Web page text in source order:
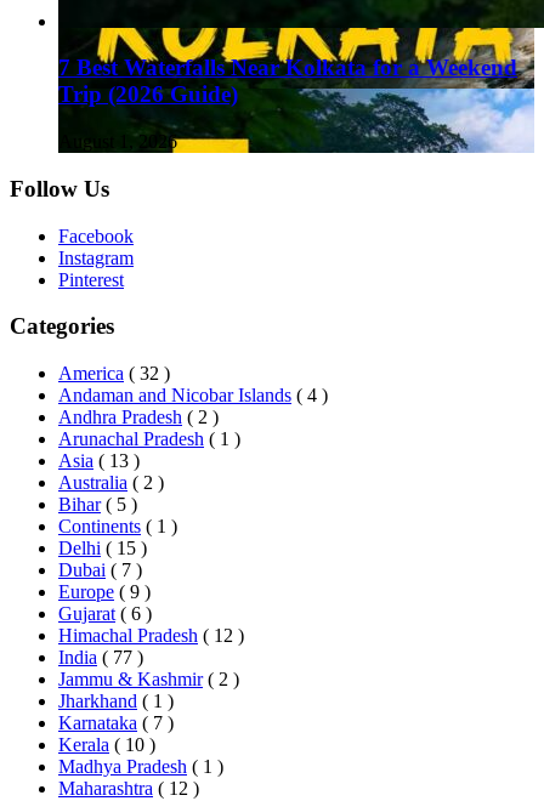
7 Best Waterfalls Near Kolkata for a Weekend
Trip (2026 Guide)
August 1, 2026
Follow Us
Facebook
Instagram
Pinterest
Categories
America ( 32 )
Andaman and Nicobar Islands ( 4 )
Andhra Pradesh ( 2 )
Arunachal Pradesh ( 1 )
Asia ( 13 )
Australia ( 2 )
Bihar ( 5 )
Continents ( 1 )
Delhi ( 15 )
Dubai ( 7 )
Europe ( 9 )
Gujarat ( 6 )
Himachal Pradesh ( 12 )
India ( 77 )
Jammu & Kashmir ( 2 )
Jharkhand ( 1 )
Karnataka ( 7 )
Kerala ( 10 )
Madhya Pradesh ( 1 )
Maharashtra ( 12 )